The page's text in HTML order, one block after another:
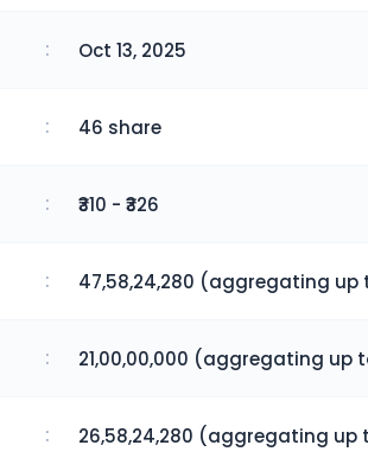
: Oct 13, 2025
: 46 share
: ₹310 - ₹326
: 47,58,24,280 (aggregating up
: 21,00,00,000 (aggregating up
: 26,58,24,280 (aggregating up